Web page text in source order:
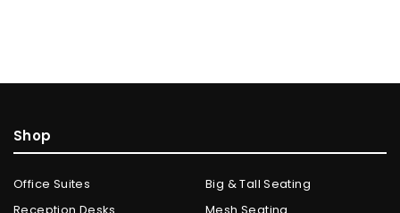
Shop
Office Suites
Big & Tall Seating